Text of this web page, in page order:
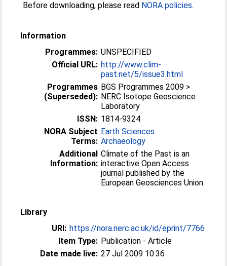
Before downloading, please read NORA policies.
Information
Programmes: UNSPECIFIED
Official URL: http://www.clim-
past.net/5/issue3.html
Programmes
(Superseded):
BGS Programmes 2009 >
NERC Isotope Geoscience
Laboratory
ISSN: 1814-9324
NORA Subject
Terms:
Earth Sciences
Archaeology
Additional
Information:
Climate of the Past is an
interactive Open Access
journal published by the
European Geosciences Union.
Library
URI: https://nora.nerc.ac.uk/id/eprint/7766
Item Type: Publication - Article
Date made live: 27 Jul 2009 10:36